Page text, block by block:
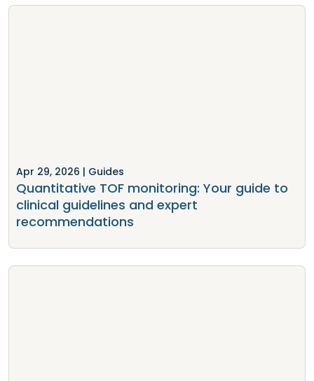
Apr 29, 2026 | Guides
Quantitative TOF monitoring: Your guide to
clinical guidelines and expert
recommendations